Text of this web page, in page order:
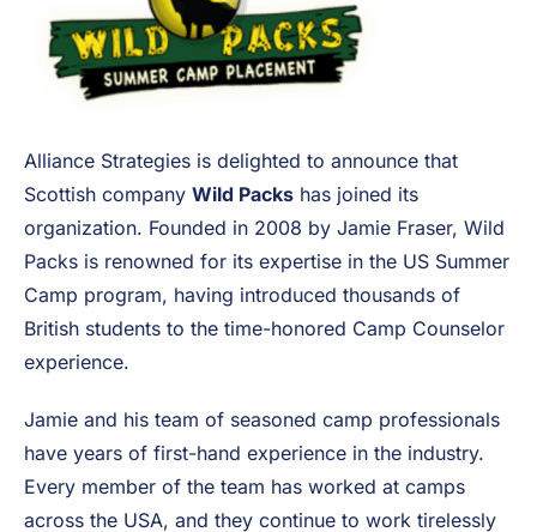
Alliance Strategies is delighted to announce that
Scottish companyWild Packshas joined its
organization. Founded in 2008 by Jamie Fraser, Wild
Camp program, having introduced thousands of
British students to the time-honored Camp Counselor
experience.